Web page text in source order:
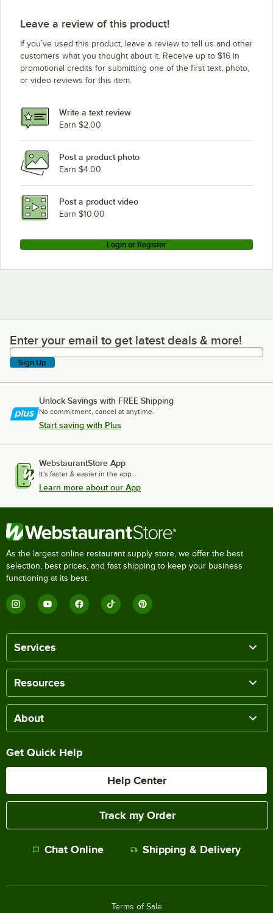
Leave a review of this product!
If you’ve used this product, leave a review to tell us and other
customers what you thought about it. Receive up to $16 in
promotional credits for submitting one of the first text, photo,
or video reviews for this item.
Write a text review
Earn $2.00
Post a product photo
Earn $4.00
Post a product video
Earn $10.00
Login or Register
Enter your email to get latest deals & more!
Enter your email to get latest deals & more!
Sign Up
Unlock Savings with FREE Shipping
No commitment, cancel at anytime.
Start saving with Plus
WebstaurantStore App
It's faster & easier in the app.
Learn more about our App
As the largest online restaurant supply store, we offer the best
selection, best prices, and fast shipping to keep your business
functioning at its best.
Services
Resources
About
Get Quick Help
Help Center
Track my Order
Chat Online Shipping & Delivery
Terms of Sale